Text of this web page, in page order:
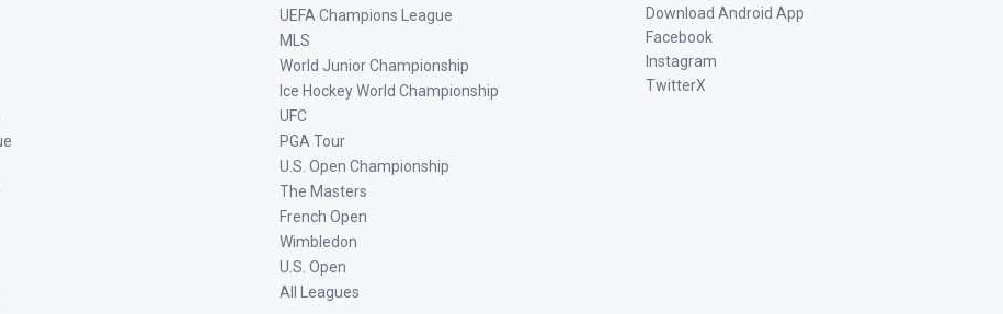
UEFA Champions League
MLS
World Junior Championship
Ice Hockey World Championship
UFC
PGA Tour
U.S. Open Championship
The Masters
French Open
Wimbledon
U.S. Open
All Leagues
Download Android App
Facebook
Instagram
TwitterX